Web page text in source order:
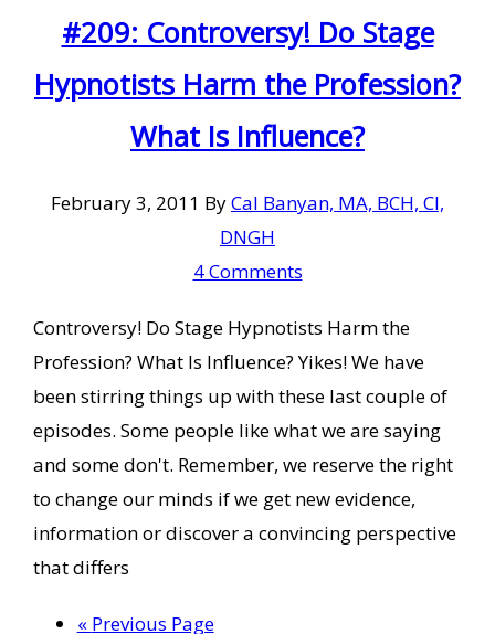
#209: Controversy! Do Stage
Hypnotists Harm the Profession?
What Is Influence?
February 3, 2011 ByCal Banyan, MA, BCH, CI,
DNGH
4 Comments
Controversy! Do Stage Hypnotists Harm the
Profession? What Is Influence? Yikes! We have
been stirring things up with these last couple of
episodes. Some people like what we are saying
and some don't. Remember, we reserve the right
to change our minds if we get new evidence,
information or discover a convincing perspective
that differs
« Go
Previous Page